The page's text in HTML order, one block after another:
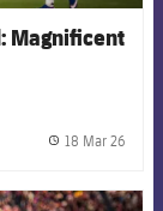
Magnificent
18 Mar 26